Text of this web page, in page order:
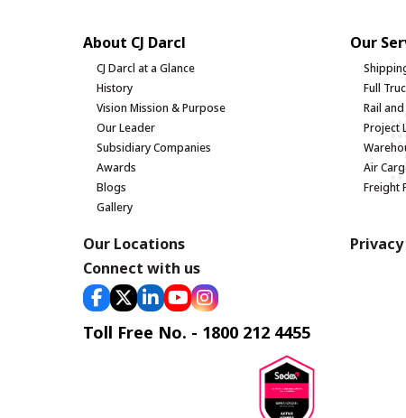
About CJ Darcl
CJ Darcl at a Glance
History
Vision Mission & Purpose
Our Leader
Subsidiary Companies
Awards
Blogs
Gallery
Our
Full
Rail
Project
Air
Freight
Our Locations
Connect with us
Toll Free No. - 1800 212 4455